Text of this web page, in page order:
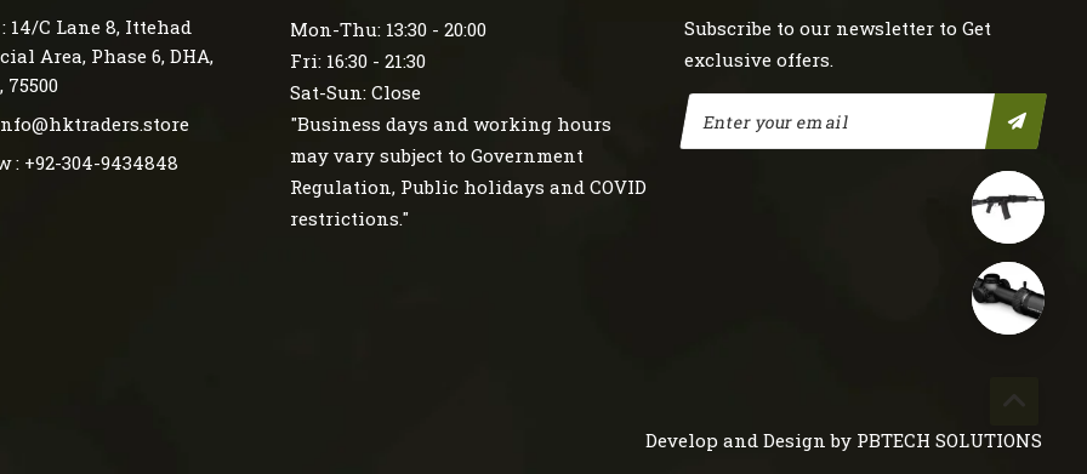
14/C Lane 8, Ittehad
Area, Phase 6, DHA,
: +92-304-9434848
Mon-Thu: 13:30 - 20:00
Fri: 16:30 - 21:30
Sat-Sun: Close
"Business days and working hours
may vary subject to Government
Regulation, Public holidays and COVID
restrictions."
Subscribe to our newsletter to Get
exclusive offers.
Develop and Design by PBTECH SOLUTIONS